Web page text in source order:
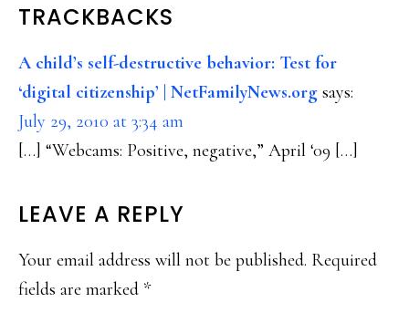
READER
INTERACTIONS
TRACKBACKS
A child’s self-destructive behavior: Test for
‘digital citizenship’ | NetFamilyNews.org says:
July 29, 2010 at 3:34 am
[…] “Webcams: Positive, negative,” April ‘09 […]
LEAVE A REPLY
Your email address will not be published. Required
fields are marked *